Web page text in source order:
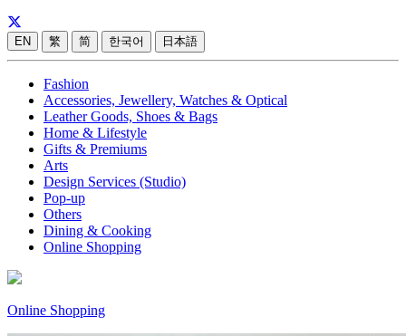
EN 繁 简 한국어 日本語
Fashion
Accessories, Jewellery, Watches & Optical
Leather Goods, Shoes & Bags
Home & Lifestyle
Gifts & Premiums
Arts
Design Services (Studio)
Pop-up
Others
Dining & Cooking
Online Shopping
Online Shopping